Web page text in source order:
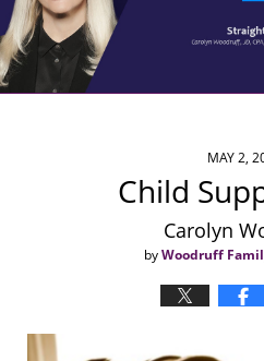
MAY 2,
Child
Carolyn
byWoodruff